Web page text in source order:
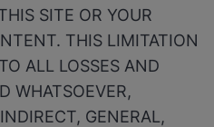
SITE OR YOUR
THIS LIMITATION
ALL LOSSES AND
WHATSOEVER,
GENERAL,